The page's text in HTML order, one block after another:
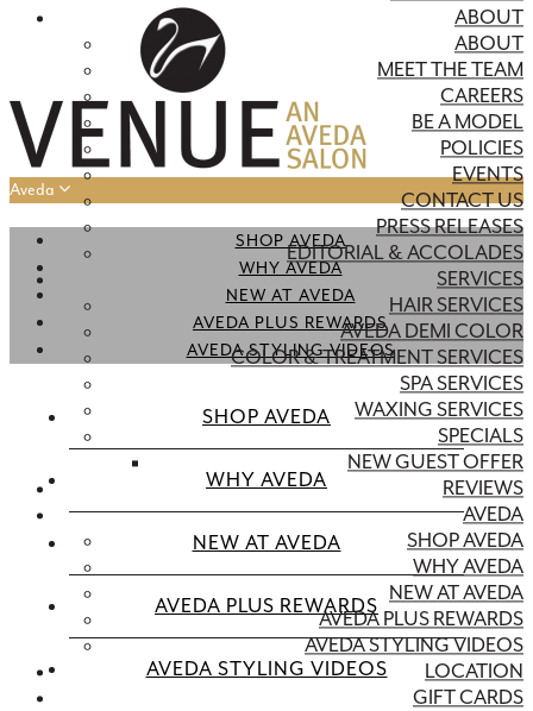
ABOUT
ABOUT
MEET THE TEAM
CAREERS
BE A MODEL
POLICIES
EVENTS
CONTACT US
PRESS RELEASES
EDITORIAL & ACCOLADES
SERVICES
HAIR SERVICES
AVEDA DEMI COLOR
COLOR & TREATMENT SERVICES
SPA SERVICES
WAXING SERVICES
SPECIALS
NEW GUEST OFFER
REVIEWS
AVEDA
SHOP AVEDA
WHY AVEDA
NEW AT AVEDA
AVEDA PLUS REWARDS
AVEDA STYLING VIDEOS
LOCATION
GIFT CARDS
Aveda
SHOP AVEDA
WHY AVEDA
NEW AT AVEDA
AVEDA PLUS REWARDS
AVEDA STYLING VIDEOS
SHOP AVEDA
WHY AVEDA
NEW AT AVEDA
AVEDA PLUS REWARDS
AVEDA STYLING VIDEOS